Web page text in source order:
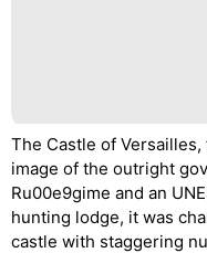
The Castle of
image of the outright
Ru00e9gime and an
hunting lodge, it was
castle with staggering